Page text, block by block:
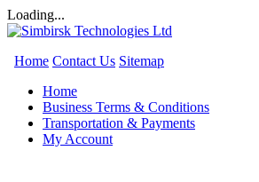
Loading...
Home Contact Us Sitemap
Home
Business Terms & Conditions
Transportation & Payments
My Account